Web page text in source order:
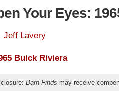
Your Eyes:
Jeff Lavery
Barn Finds may receive